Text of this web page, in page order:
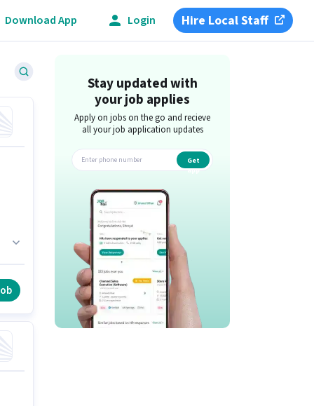
Download App Login Hire Local Staff
Stay updated with
your job applies
Apply on jobs on the go and recieve
all your job application updates
Get
app